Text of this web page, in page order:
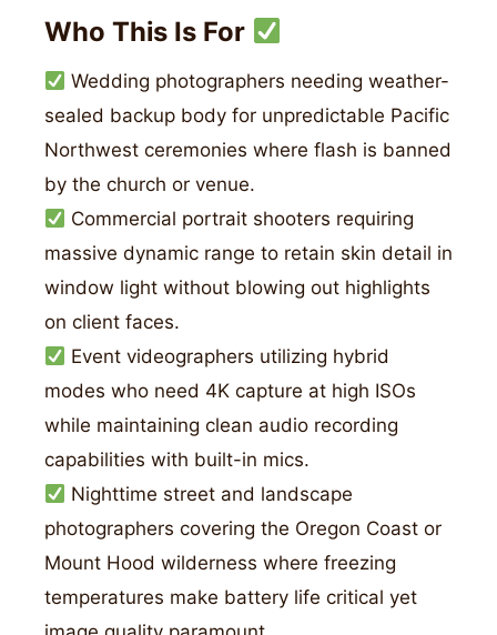
Who This Is For
Wedding photographers needing weather-
sealed backup body for unpredictable Pacific
Northwest ceremonies where flash is banned
by the church or venue.
Commercial portrait shooters requiring
massive dynamic range to retain skin detail in
window light without blowing out highlights
on client faces.
Event videographers utilizing hybrid
modes who need 4K capture at high ISOs
while maintaining clean audio recording
capabilities with built-in mics.
Nighttime street and landscape
photographers covering the Oregon Coast or
Mount Hood wilderness where freezing
temperatures make battery life critical yet